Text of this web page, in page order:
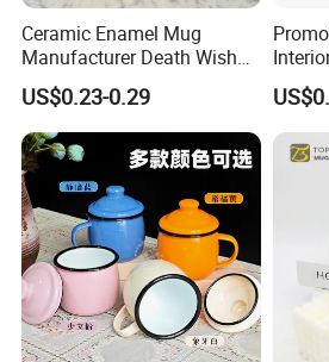
Ceramic Enamel Mug
Manufacturer Death Wish
Coffee Mug Supplier
Custom Cups Wholesale
Suppliers Mug Cute Ceramic
Cup
US$0.23-0.29
Mug
and
Full
Gifts